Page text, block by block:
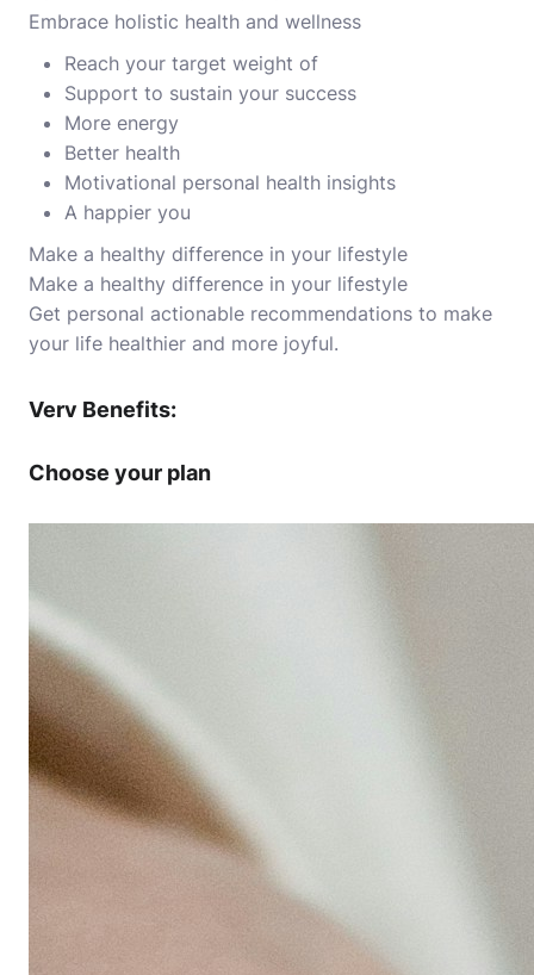
Embrace holistic health and wellness
Reach your target weight of
Support to sustain your success
More energy
Better health
Motivational personal health insights
A happier you
Make a healthy difference in your lifestyle
Make a healthy difference in your lifestyle
Get personal actionable recommendations to make
your life healthier and more joyful.
Verv Benefits:
Choose your plan